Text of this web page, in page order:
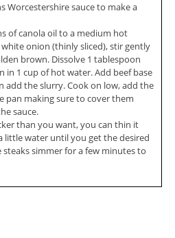
Worcestershire sauce to make a
of canola oil to a medium hot
onion (thinly sliced), stir gently
brown. Dissolve 1 tablespoon
in 1 cup of hot water. Add beef base
add the slurry. Cook on low, add the
pan making sure to cover them
sauce.
than you want, you can thin it
little water until you get the desired
steaks simmer for a few minutes to